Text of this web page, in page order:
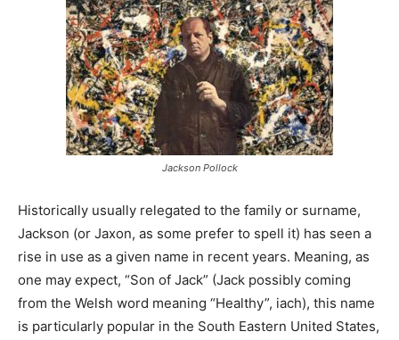
Jackson Pollock
Historically usually relegated to the family or surname,
Jackson (or Jaxon, as some prefer to spell it) has seen a
rise in use as a given name in recent years. Meaning, as
one may expect, “Son of Jack” (Jack possibly coming
from the Welsh word meaning “Healthy”, iach), this name
is particularly popular in the South Eastern United States,